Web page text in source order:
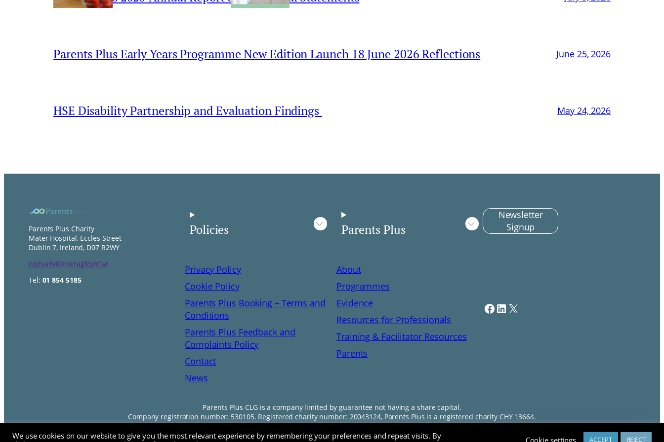
Parents Plus Early Years Programme New Edition Launch 18 June 2026 Reflections June 25, 2026
HSE Disability Partnership and Evaluation Findings May 24, 2026
Parents Plus Charity
Mater Hospital, Eccles Street
Dublin 7, Ireland, D07 R2WY
nqzva%40cneragfcyhf.vr
Tel: 01 854 5185
Policies
Privacy Policy
Cookie Policy
Parents Plus Booking – Terms and
Conditions
Parents Plus Feedback and
Complaints Policy
Contact
News
Parents Plus
About
Programmes
Evidence
Resources for Professionals
Training & Facilitator Resources
Parents
Newsletter
Signup
Facebook LinkedIn X
Parents Plus CLG is a company limited by guarantee not having a share capital.
Company registration number: 530105. Registered charity number: 20043124, Parents Plus is a registered charity CHY 13664.
We use cookies on our website to give you the most relevant experience by remembering your preferences and repeat visits. By
Cookie settings ACCEPT REJECT
Chat about Professional Training?